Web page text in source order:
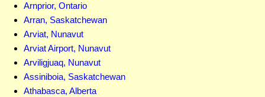
Arnprior, Ontario
Arran, Saskatchewan
Arviat, Nunavut
Arviat Airport, Nunavut
Arviligjuaq, Nunavut
Assiniboia, Saskatchewan
Athabasca, Alberta